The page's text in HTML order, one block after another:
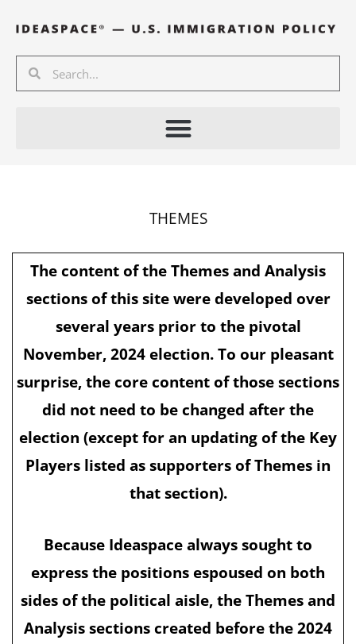
content
Search
THEMES
The content of the Themes and Analysis
sections of this site were developed over
several years prior to the pivotal
November, 2024 election. To our pleasant
surprise, the core content of those sections
did not need to be changed after the
election (except for an updating of the Key
Players listed as supporters of Themes in
that section).
Because Ideaspace always sought to
express the positions espoused on both
sides of the political aisle, the Themes and
Analysis sections created before the 2024